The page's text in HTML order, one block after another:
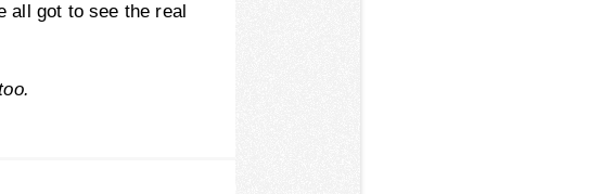
all got to see the real